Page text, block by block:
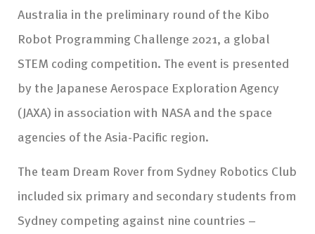
Australia in the preliminary round of the Kibo
Robot Programming Challenge 2021, a global
STEM coding competition. The event is presented
by the Japanese Aerospace Exploration Agency
(JAXA) in association with NASA and the space
agencies of the Asia-Pacific region.
The team Dream Rover from Sydney Robotics Club
included six primary and secondary students from
Sydney competing against nine countries –